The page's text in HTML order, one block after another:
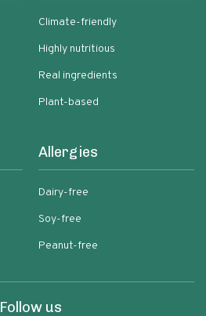
Climate-friendly
Highly nutritious
Real ingredients
Plant-based
Allergies
Dairy-free
Soy-free
Peanut-free
Follow us